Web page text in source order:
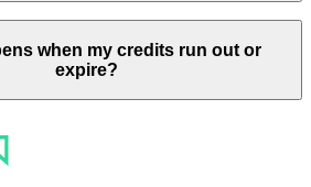
when my credits run out or
expire?